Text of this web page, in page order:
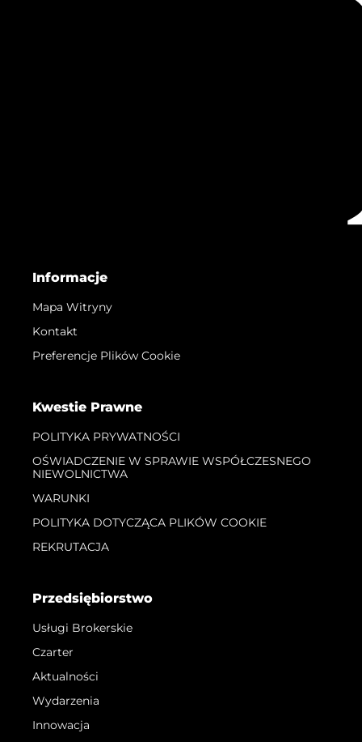
Informacje
Mapa Witryny
Kontakt
Preferencje Plików Cookie
Kwestie Prawne
POLITYKA PRYWATNOŚCI
OŚWIADCZENIE W SPRAWIE WSPÓŁCZESNEGO
NIEWOLNICTWA
WARUNKI
POLITYKA DOTYCZĄCA PLIKÓW COOKIE
REKRUTACJA
Przedsiębiorstwo
Usługi Brokerskie
Czarter
Aktualności
Wydarzenia
Innowacja